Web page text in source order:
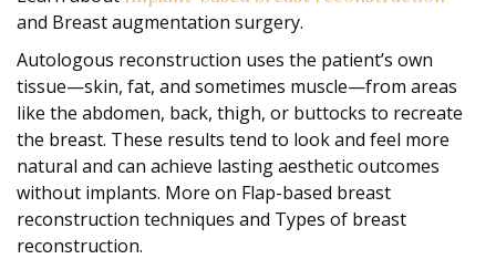
and Breast augmentation surgery.
Autologous reconstruction uses the patient’s own
tissue—skin, fat, and sometimes muscle—from areas
like the abdomen, back, thigh, or buttocks to recreate
the breast. These results tend to look and feel more
natural and can achieve lasting aesthetic outcomes
without implants. More on Flap-based breast
reconstruction techniques and Types of breast
reconstruction.